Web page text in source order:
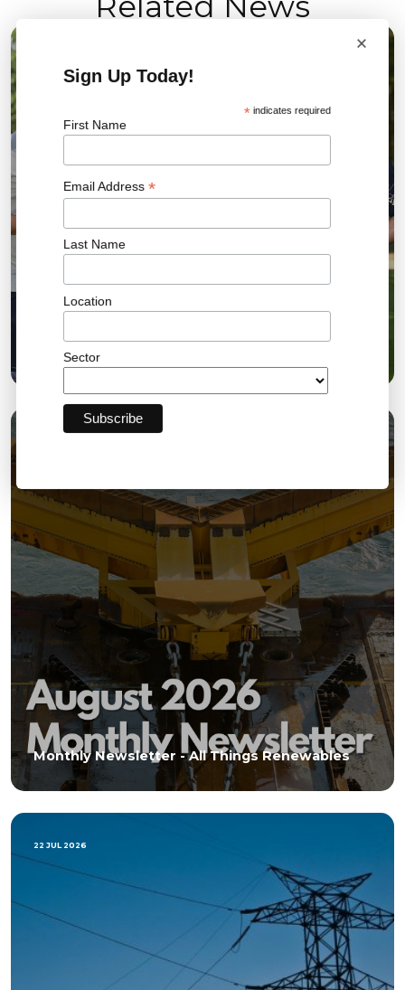
£18,000 for the Community
Monthly Newsletter - All Things Renewables
22 JUL 2026
×
Sign Up Today!
*indicates required
First Name
Email Address *
Last Name
Location
Sector